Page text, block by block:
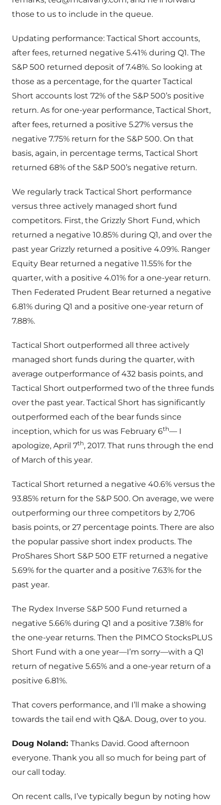
those to us to include in the queue.
Updating performance: Tactical Short accounts,
after fees, returned negative 5.41% during Q1. The
S&P 500 returned deposit of 7.48%. So looking at
those as a percentage, for the quarter Tactical
Short accounts lost 72% of the S&P 500’s positive
return. As for one-year performance, Tactical Short,
after fees, returned a positive 5.27% versus the
negative 7.75% return for the S&P 500. On that
basis, again, in percentage terms, Tactical Short
returned 68% of the S&P 500’s negative return.
We regularly track Tactical Short performance
versus three actively managed short fund
competitors. First, the Grizzly Short Fund, which
returned a negative 10.85% during Q1, and over the
past year Grizzly returned a positive 4.09%. Ranger
Equity Bear returned a negative 11.55% for the
quarter, with a positive 4.01% for a one-year return.
Then Federated Prudent Bear returned a negative
6.81% during Q1 and a positive one-year return of
7.88%.
Tactical Short outperformed all three actively
managed short funds during the quarter, with
average outperformance of 432 basis points, and
Tactical Short outperformed two of the three funds
over the past year. Tactical Short has significantly
outperformed each of the bear funds since
inception, which for us was February 6th— I
apologize, April 7th, 2017. That runs through the end
of March of this year.
Tactical Short returned a negative 40.6% versus the
93.85% return for the S&P 500. On average, we were
outperforming our three competitors by 2,706
basis points, or 27 percentage points. There are also
the popular passive short index products. The
ProShares Short S&P 500 ETF returned a negative
5.69% for the quarter and a positive 7.63% for the
past year.
The Rydex Inverse S&P 500 Fund returned a
negative 5.66% during Q1 and a positive 7.38% for
the one-year returns. Then the PIMCO StocksPLUS
Short Fund with a one year—I’m sorry—with a Q1
return of negative 5.65% and a one-year return of a
positive 6.81%.
That covers performance, and I’ll make a showing
towards the tail end with Q&A. Doug, over to you.
Doug Noland: Thanks David. Good afternoon
everyone. Thank you all so much for being part of
our call today.
On recent calls, I’ve typically begun by noting how